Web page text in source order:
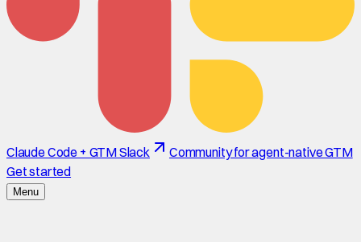
Claude Code + GTM Slack
Community for agent-native GTM
Get started
Menu